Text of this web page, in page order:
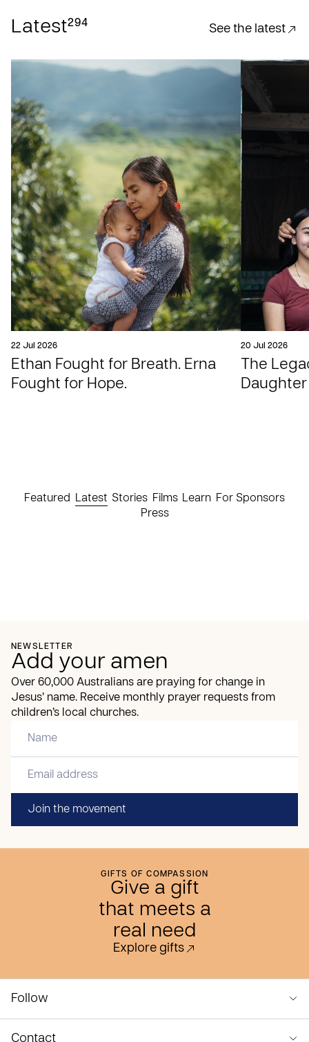
Latest294 See the latest
22 Jul 2026
Ethan Fought for Breath. Erna
Fought for Hope.
20 Jul 2026
The
Daughter
Featured Latest Stories Films Learn For Sponsors
Press
NEWSLETTER
Add your amen
Over 60,000 Australians are praying for change in
Jesus’ name. Receive monthly prayer requests from
children’s local churches.
Join the movement
GIFTS OF COMPASSION
Give a gift
that meets a
real need
Explore gifts
Follow
Contact